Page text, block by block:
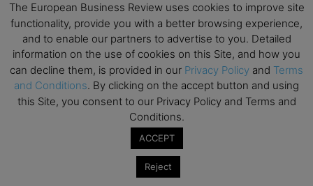
AUG
18
All day
Ready to submit? Ask Cambridge MBA
Admissions
AUG
21
All day
Oxford MBA Open Day
SEP All day
MBA Open Day – Imperial Business School
Global Executive MBA Open Day – IESE Business
The European Business Review uses cookies to improve site
functionality, provide you with a better browsing experience,
and to enable our partners to advertise to you. Detailed
information on the use of cookies on this Site, and how you
can decline them, is provided in our Privacy Policy and Terms
and Conditions. By clicking on the accept button and using
this Site, you consent to our Privacy Policy and Terms and
Conditions.
ACCEPT
Reject